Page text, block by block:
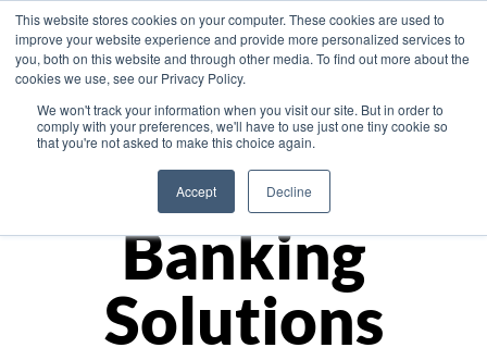
This website stores cookies on your computer. These cookies are used to
improve your website experience and provide more personalized services to
you, both on this website and through other media. To find out more about the
cookies we use, see our Privacy Policy.
We won't track your information when you visit our site. But in order to
comply with your preferences, we'll have to use just one tiny cookie so
that you're not asked to make this choice again.
Accept Decline
Asia
Monetize
Banking
Solutions